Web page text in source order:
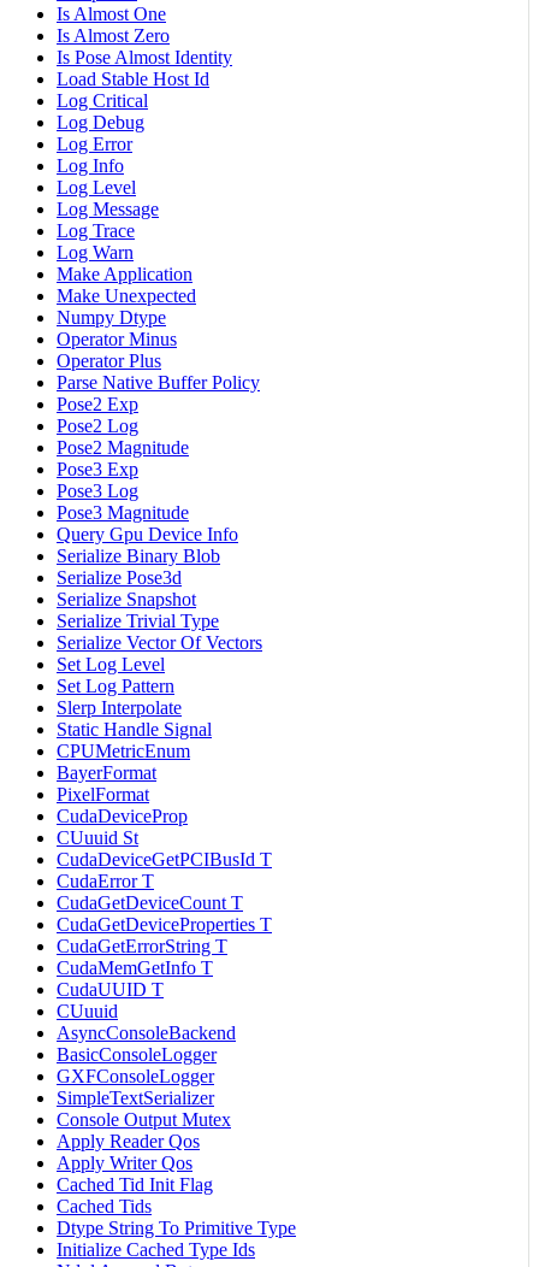
Is Almost One
Is Almost Zero
Is Pose Almost Identity
Load Stable Host Id
Log Critical
Log Debug
Log Error
Log Info
Log Level
Log Message
Log Trace
Log Warn
Make Application
Make Unexpected
Numpy Dtype
Operator Minus
Operator Plus
Parse Native Buffer Policy
Pose2 Exp
Pose2 Log
Pose2 Magnitude
Pose3 Exp
Pose3 Log
Pose3 Magnitude
Query Gpu Device Info
Serialize Binary Blob
Serialize Pose3d
Serialize Snapshot
Serialize Trivial Type
Serialize Vector Of Vectors
Set Log Level
Set Log Pattern
Slerp Interpolate
Static Handle Signal
CPUMetricEnum
BayerFormat
PixelFormat
CudaDeviceProp
CUuuid St
CudaDeviceGetPCIBusId T
CudaError T
CudaGetDeviceCount T
CudaGetDeviceProperties T
CudaGetErrorString T
CudaMemGetInfo T
CudaUUID T
CUuuid
AsyncConsoleBackend
BasicConsoleLogger
GXFConsoleLogger
SimpleTextSerializer
Console Output Mutex
Apply Reader Qos
Apply Writer Qos
Cached Tid Init Flag
Cached Tids
Dtype String To Primitive Type
Initialize Cached Type Ids